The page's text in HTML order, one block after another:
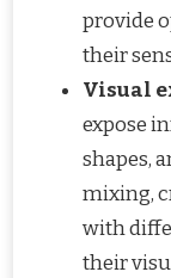
provide
their
Visual
expose
shapes,
mixing,
with
their